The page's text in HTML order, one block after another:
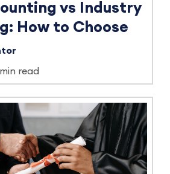
vs Industry
How to Choose
read